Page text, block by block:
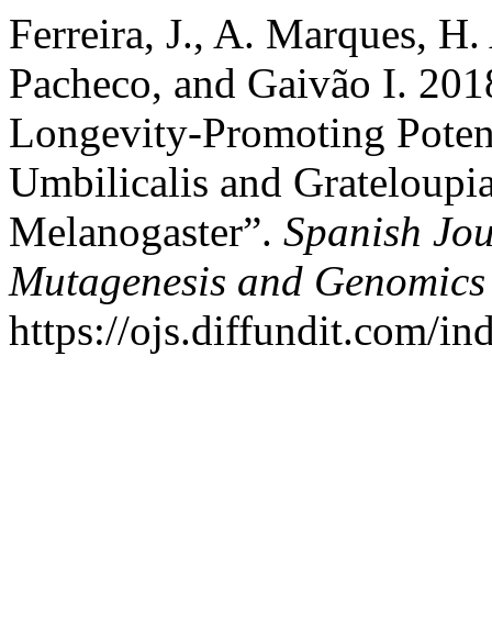
Ferreira, J., A. Marques,
Pacheco, and Gaivão I.
Longevity-Promoting
Umbilicalis and
Melanogaster”. Spanish
Mutagenesis and Genomics
https://ojs.diffundit.com/